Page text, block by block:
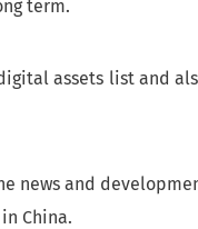
term.
assets list and
news and
China.